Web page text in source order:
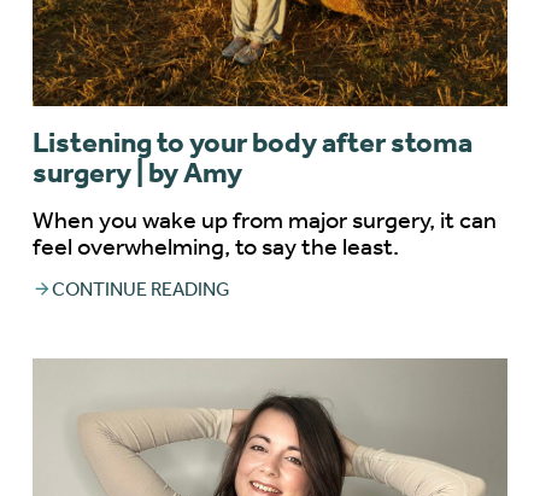
Listening to your body after stoma
surgery | by Amy
When you wake up from major surgery, it can
feel overwhelming, to say the least.
CONTINUE READING